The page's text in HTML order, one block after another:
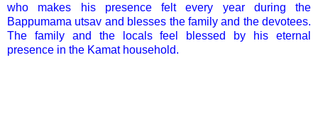
who makes his presence felt every year during the
Bappumama utsav and blesses the family and the devotees.
The family and the locals feel blessed by his eternal
presence in the Kamat household.